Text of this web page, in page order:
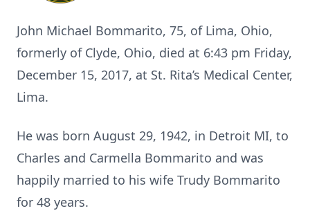
John Michael Bommarito, 75, of Lima, Ohio,
formerly of Clyde, Ohio, died at 6:43 pm Friday,
December 15, 2017, at St. Rita’s Medical Center,
Lima.
He was born August 29, 1942, in Detroit MI, to
Charles and Carmella Bommarito and was
happily married to his wife Trudy Bommarito
for 48 years.